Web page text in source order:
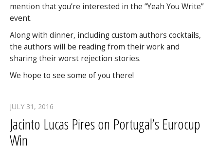
mention that you’re interested in the “Yeah You Write”
event.
Along with dinner, including custom authors cocktails,
the authors will be reading from their work and
sharing their worst rejection stories.
We hope to see some of you there!
JULY 31, 2016
Jacinto Lucas Pires on Portugal’s Eurocup
Win